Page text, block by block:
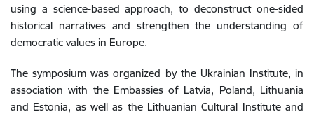
using a science-based approach, to deconstruct one-sided
historical narratives and strengthen the understanding of
democratic values ​​in Europe.
The symposium was organized by the Ukrainian Institute, in
association with the Embassies of Latvia, Poland, Lithuania
and Estonia, as well as the Lithuanian Cultural Institute and